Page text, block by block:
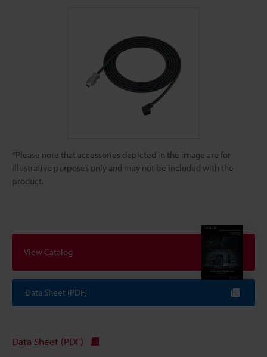
*Please note that accessories depicted in the image are for
illustrative purposes only and may not be included with the
product.
View Catalog
Data Sheet (PDF)
Data Sheet (PDF)